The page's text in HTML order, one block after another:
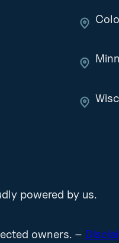
powered by us.
owners. –